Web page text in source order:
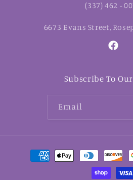
(337) 462 -
6673 Evans Street,
Subscribe To
Email
Payment
methods